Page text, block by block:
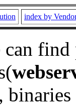
index by
can
binaries